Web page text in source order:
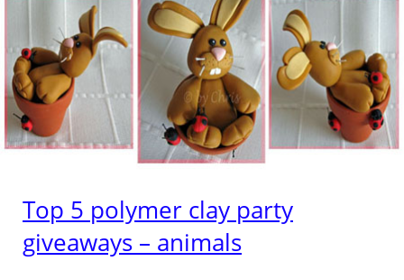
Top 5 polymer clay party
giveaways – animals